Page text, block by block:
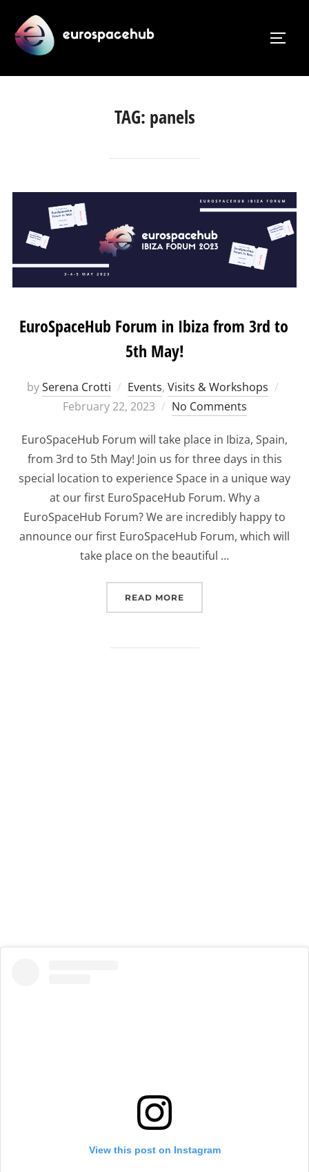
content
TAG: panels
EuroSpaceHub Forum in Ibiza from 3rd to
5th May!
bySerena Crotti Events, Visits & Workshops
February 22, 2023 No Comments
EuroSpaceHub Forum will take place in Ibiza, Spain,
from 3rd to 5th May! Join us for three days in this
special location to experience Space in a unique way
at our first EuroSpaceHub Forum. Why a
EuroSpaceHub Forum? We are incredibly happy to
announce our first EuroSpaceHub Forum, which will
take place on the beautiful …
READ MORE
View this post on Instagram